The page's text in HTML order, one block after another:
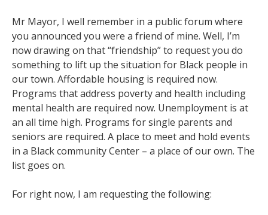
Mr Mayor, I well remember in a public forum where
you announced you were a friend of mine. Well, I’m
now drawing on that “friendship” to request you do
something to lift up the situation for Black people in
our town. Affordable housing is required now.
Programs that address poverty and health including
mental health are required now. Unemployment is at
an all time high. Programs for single parents and
seniors are required. A place to meet and hold events
in a Black community Center – a place of our own. The
list goes on.
For right now, I am requesting the following: